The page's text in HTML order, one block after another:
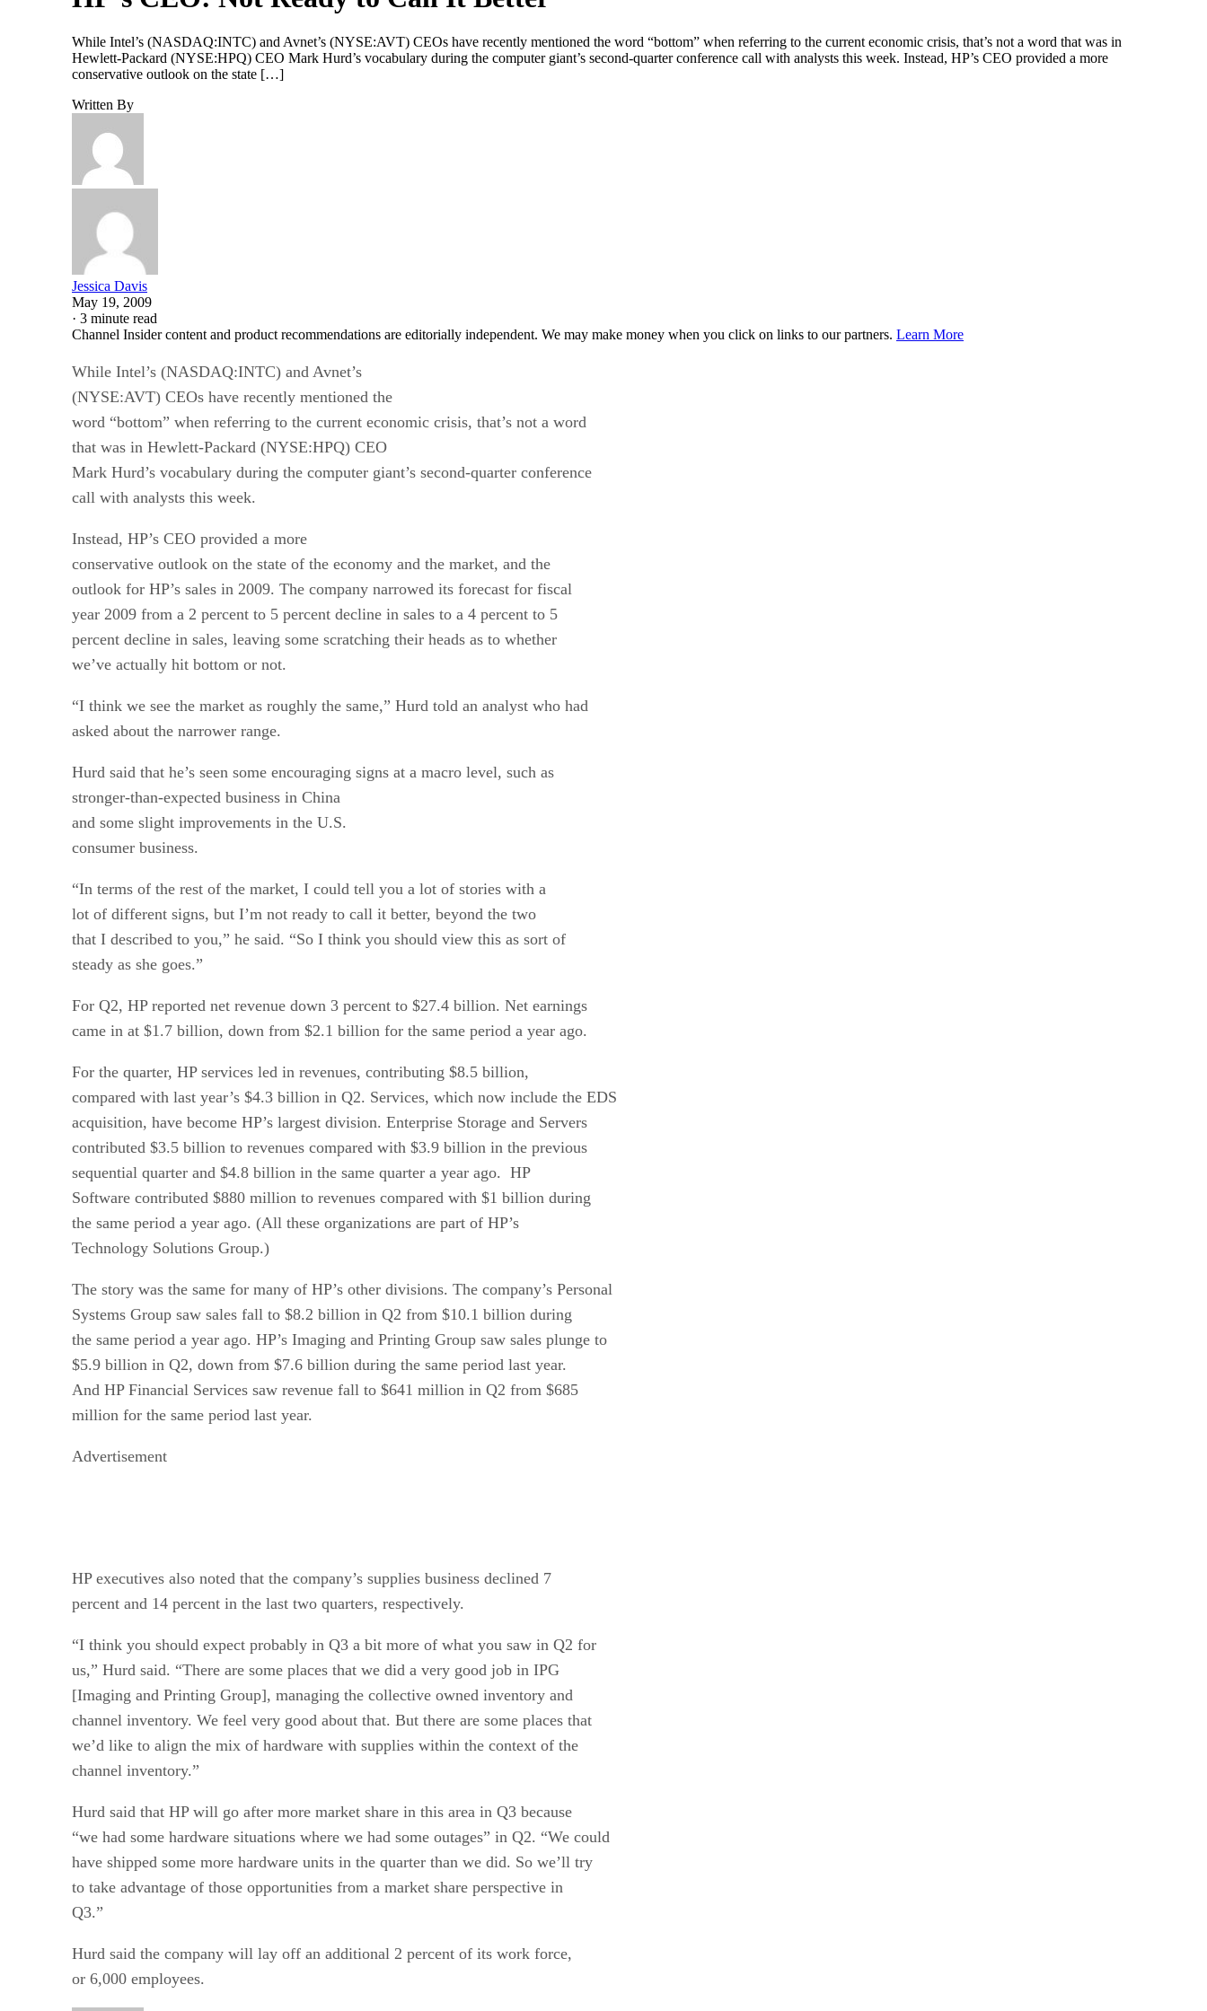
While Intel’s (NASDAQ:INTC) and Avnet’s (NYSE:AVT) CEOs have recently mentioned the word “bottom” when referring to the current economic crisis, that’s not a word that was in
Hewlett-Packard (NYSE:HPQ) CEO Mark Hurd’s vocabulary during the computer giant’s second-quarter conference call with analysts this week. Instead, HP’s CEO provided a more
conservative outlook on the state […]
Written By
Jessica Davis
May 19, 2009
· 3 minute read
Channel Insider content and product recommendations are editorially independent. We may make money when you click on links to our partners. Learn More
While Intel’s (NASDAQ:INTC) and Avnet’s
(NYSE:AVT) CEOs have recently mentioned the
word “bottom” when referring to the current economic crisis, that’s not a word
that was in Hewlett-Packard (NYSE:HPQ) CEO
Mark Hurd’s vocabulary during the computer giant’s second-quarter conference
call with analysts this week.
Instead, HP’s CEO provided a more
conservative outlook on the state of the economy and the market, and the
outlook for HP’s sales in 2009. The company narrowed its forecast for fiscal
year 2009 from a 2 percent to 5 percent decline in sales to a 4 percent to 5
percent decline in sales, leaving some scratching their heads as to whether
we’ve actually hit bottom or not.
“I think we see the market as roughly the same,” Hurd told an analyst who had
asked about the narrower range.
Hurd said that he’s seen some encouraging signs at a macro level, such as
stronger-than-expected business in China
and some slight improvements in the U.S.
consumer business.
“In terms of the rest of the market, I could tell you a lot of stories with a
lot of different signs, but I’m not ready to call it better, beyond the two
that I described to you,” he said. “So I think you should view this as sort of
steady as she goes.”
For Q2, HP reported net revenue down 3 percent to $27.4 billion. Net earnings
came in at $1.7 billion, down from $2.1 billion for the same period a year ago.
For the quarter, HP services led in revenues, contributing $8.5 billion,
compared with last year’s $4.3 billion in Q2. Services, which now include the EDS
acquisition, have become HP’s largest division. Enterprise Storage and Servers
contributed $3.5 billion to revenues compared with $3.9 billion in the previous
sequential quarter and $4.8 billion in the same quarter a year ago. HP
Software contributed $880 million to revenues compared with $1 billion during
the same period a year ago. (All these organizations are part of HP’s
Technology Solutions Group.)
The story was the same for many of HP’s other divisions. The company’s Personal
Systems Group saw sales fall to $8.2 billion in Q2 from $10.1 billion during
the same period a year ago. HP’s Imaging and Printing Group saw sales plunge to
$5.9 billion in Q2, down from $7.6 billion during the same period last year.
And HP Financial Services saw revenue fall to $641 million in Q2 from $685
million for the same period last year.
Advertisement
HP executives also noted that the company’s supplies business declined 7
percent and 14 percent in the last two quarters, respectively.
“I think you should expect probably in Q3 a bit more of what you saw in Q2 for
us,” Hurd said. “There are some places that we did a very good job in IPG
[Imaging and Printing Group], managing the collective owned inventory and
channel inventory. We feel very good about that. But there are some places that
we’d like to align the mix of hardware with supplies within the context of the
channel inventory.”
Hurd said that HP will go after more market share in this area in Q3 because
“we had some hardware situations where we had some outages” in Q2. “We could
have shipped some more hardware units in the quarter than we did. So we’ll try
to take advantage of those opportunities from a market share perspective in
Q3.”
Hurd said the company will lay off an additional 2 percent of its work force,
or 6,000 employees.